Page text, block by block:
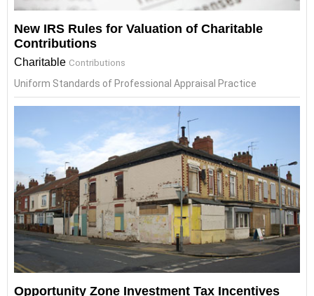
New IRS Rules for Valuation of Charitable
Contributions
Charitable Contributions
Uniform Standards of Professional Appraisal Practice
Opportunity Zone Investment Tax Incentives